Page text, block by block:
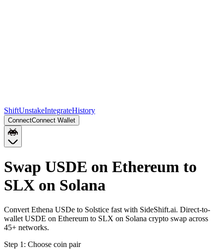
ShiftUnstakeIntegrateHistory
ConnectConnect Wallet
Swap USDE on Ethereum to
SLX on Solana
Convert Ethena USDe to Solstice fast with SideShift.ai. Direct-to-
wallet USDE on Ethereum to SLX on Solana crypto swap across
45+ networks.
Step 1: Choose coin pair